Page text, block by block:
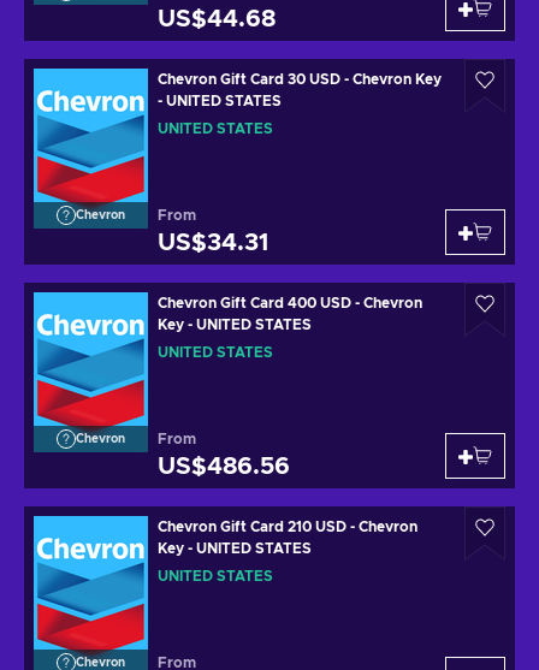
US$44.68
Chevron
Chevron Gift Card 30 USD - Chevron Key
- UNITED STATES
UNITED STATES
From
US$34.31
Chevron
Chevron Gift Card 400 USD - Chevron
Key - UNITED STATES
UNITED STATES
From
US$486.56
Chevron
Chevron Gift Card 210 USD - Chevron
Key - UNITED STATES
UNITED STATES
From